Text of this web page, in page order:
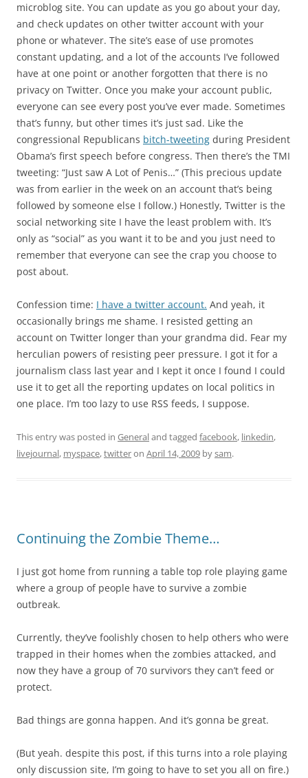
microblog site. You can update as you go about your day,
and check updates on other twitter account with your
phone or whatever. The site’s ease of use promotes
constant updating, and a lot of the accounts I’ve followed
have at one point or another forgotten that there is no
privacy on Twitter. Once you make your account public,
everyone can see every post you’ve ever made. Sometimes
that’s funny, but other times it’s just sad. Like the
congressional Republicans bitch-tweeting during President
Obama’s first speech before congress. Then there’s the TMI
tweeting: “Just saw A Lot of Penis…” (This precious update
was from earlier in the week on an account that’s being
followed by someone else I follow.) Honestly, Twitter is the
social networking site I have the least problem with. It’s
only as “social” as you want it to be and you just need to
remember that everyone can see the crap you choose to
post about.
Confession time: I have a twitter account. And yeah, it
occasionally brings me shame. I resisted getting an
account on Twitter longer than your grandma did. Fear my
herculian powers of resisting peer pressure. I got it for a
journalism class last year and I kept it once I found I could
use it to get all the reporting updates on local politics in
one place. I’m too lazy to use RSS feeds, I suppose.
This entry was posted in Generaland tagged facebook, linkedin,
livejournal, myspace,twitteron April 14, 2009 bysam.
Continuing the Zombie Theme…
I just got home from running a table top role playing game
where a group of people have to survive a zombie
outbreak.
Currently, they’ve foolishly chosen to help others who were
trapped in their homes when the zombies attacked, and
now they have a group of 70 survivors they can’t feed or
protect.
Bad things are gonna happen. And it’s gonna be great.
(But yeah. despite this post, if this turns into a role playing
only discussion site, I’m going to have to set you all on fire.)